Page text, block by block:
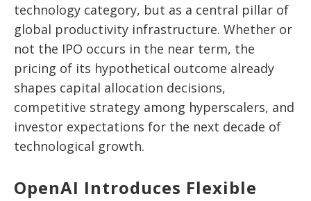
technology category, but as a central pillar of
global productivity infrastructure. Whether or
not the IPO occurs in the near term, the
pricing of its hypothetical outcome already
shapes capital allocation decisions,
competitive strategy among hyperscalers, and
investor expectations for the next decade of
technological growth.
OpenAI Introduces Flexible